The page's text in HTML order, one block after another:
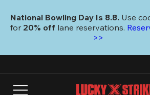
main
National Bowling Day Is 8.8. Use
for 20% off lane reservations.
>>